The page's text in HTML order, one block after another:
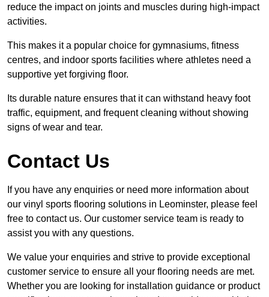
reduce the impact on joints and muscles during high-impact
activities.
This makes it a popular choice for gymnasiums, fitness
centres, and indoor sports facilities where athletes need a
supportive yet forgiving floor.
Its durable nature ensures that it can withstand heavy foot
traffic, equipment, and frequent cleaning without showing
signs of wear and tear.
Contact Us
If you have any enquiries or need more information about
our vinyl sports flooring solutions in Leominster, please feel
free to contact us. Our customer service team is ready to
assist you with any questions.
We value your enquiries and strive to provide exceptional
customer service to ensure all your flooring needs are met.
Whether you are looking for installation guidance or product